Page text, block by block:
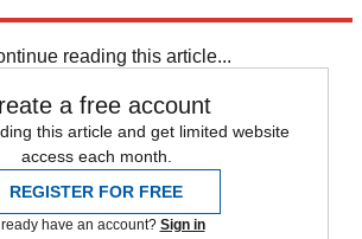
reading this article...
a free account
this article and get limited website
access each month.
REGISTER FOR FREE
have an account? Sign in